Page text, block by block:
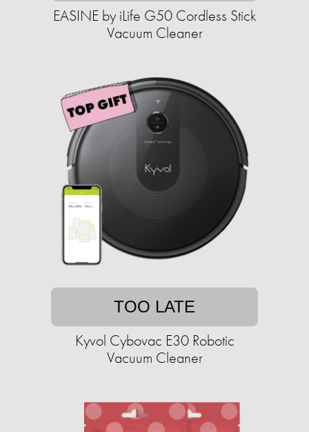
EASINE by iLife G50 Cordless Stick
Vacuum Cleaner
TOO LATE
Kyvol Cybovac E30 Robotic
Vacuum Cleaner